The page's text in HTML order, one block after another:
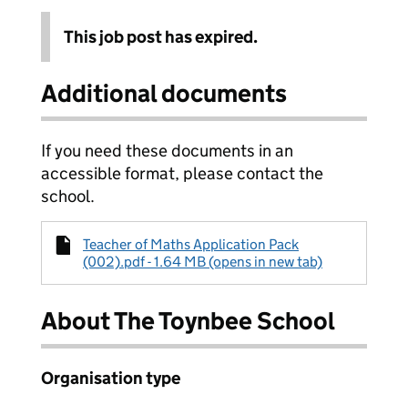
This job post has expired.
Additional documents
If you need these documents in an
accessible format, please contact the
school.
Teacher of Maths Application Pack
(002).pdf - 1.64 MB (opens in new tab)
About The Toynbee School
Organisation type